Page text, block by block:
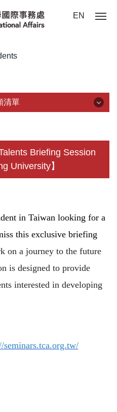
EN
清單
Briefing Session
University】
in Taiwan looking for a
this exclusive briefing
on a journey to the future
is designed to provide
interested in developing
seminars.tca.org.tw/